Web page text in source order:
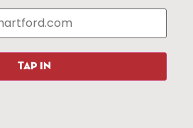
Programs
TAP IN